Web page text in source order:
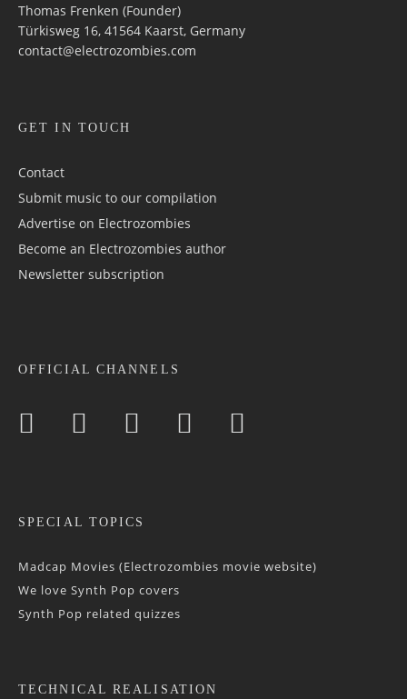
Thomas Frenken (Founder)
Türkisweg 16, 41564 Kaarst, Germany
contact@electrozombies.com
GET IN TOUCH
Contact
Submit music to our compilation
Advertise on Electrozombies
Become an Electrozombies author
Newsletter sub­scrip­tion
OFFICIAL CHANNELS
SPECIAL TOPICS
Madcap Movies (Electrozombies movie website)
We love Synth Pop covers
Synth Pop related quizzes
TECHNICAL REALISATION